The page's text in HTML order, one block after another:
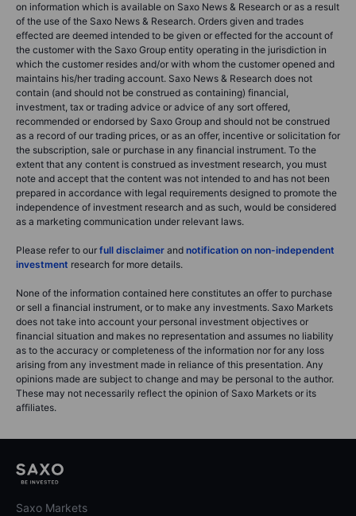
on information which is available on Saxo News & Research or as a result
of the use of the Saxo News & Research. Orders given and trades
effected are deemed intended to be given or effected for the account of
the customer with the Saxo Group entity operating in the jurisdiction in
which the customer resides and/or with whom the customer opened and
maintains his/her trading account. Saxo News & Research does not
contain (and should not be construed as containing) financial,
investment, tax or trading advice or advice of any sort offered,
recommended or endorsed by Saxo Group and should not be construed
as a record of our trading prices, or as an offer, incentive or solicitation for
the subscription, sale or purchase in any financial instrument. To the
extent that any content is construed as investment research, you must
note and accept that the content was not intended to and has not been
prepared in accordance with legal requirements designed to promote the
independence of investment research and as such, would be considered
as a marketing communication under relevant laws.
Please refer to our full disclaimer and notification on non-independent
investment research for more details.
None of the information contained here constitutes an offer to purchase
or sell a financial instrument, or to make any investments. Saxo Markets
does not take into account your personal investment objectives or
financial situation and makes no representation and assumes no liability
as to the accuracy or completeness of the information nor for any loss
arising from any investment made in reliance of this presentation. Any
opinions made are subject to change and may be personal to the author.
These may not necessarily reflect the opinion of Saxo Markets or its
affiliates.
Saxo Markets